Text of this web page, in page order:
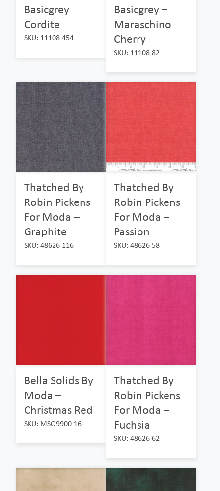
Basicgrey
Cordite
SKU: 11108 454
Basicgrey –
Maraschino
Cherry
SKU: 11108 82
Thatched By
Robin Pickens
For Moda –
Graphite
SKU: 48626 116
Thatched By
Robin Pickens
For Moda –
Passion
SKU: 48626 58
Bella Solids By
Moda –
Christmas Red
SKU: MSO9900 16
Thatched By
Robin Pickens
For Moda –
Fuchsia
SKU: 48626 62